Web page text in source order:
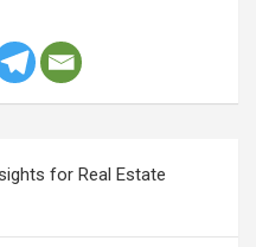
for Real Estate